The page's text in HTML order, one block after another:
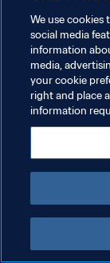
プライバシーポリシー
サービス利用規約
クッキー設定の管理
We use cookies
social media
information
media,
your cookie
right and place
information